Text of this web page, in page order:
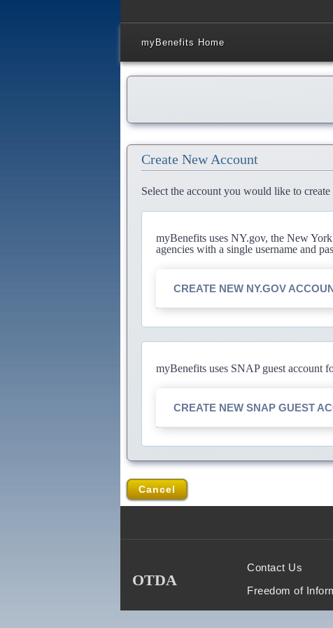
myBenefits Home
Create New Account
Select the account you would like to create
myBenefits uses NY.gov, the New
agencies with a single username and
CREATE NEW NY.GOV
myBenefits uses SNAP guest account
CREATE NEW SNAP GUEST
Cancel
OTDA
Contact Us
Freedom of